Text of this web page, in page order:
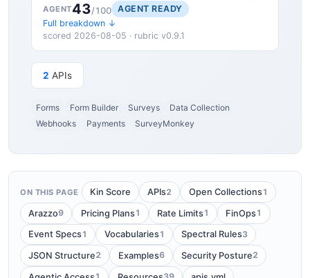
AGENT43/100
AGENT READY
Full breakdown ↓
scored 2026-08-05 · rubric v0.9.1
2 APIs
Forms Form Builder Surveys
Data Collection
Webhooks
Payments SurveyMonkey
ON THIS PAGE Kin Score APIs2 Open Collections1
Arazzo9 Pricing Plans1 Rate Limits1 FinOps1
Event Specs1 Vocabularies1 Spectral Rules3
JSON Structure2 Examples6 Security Posture2